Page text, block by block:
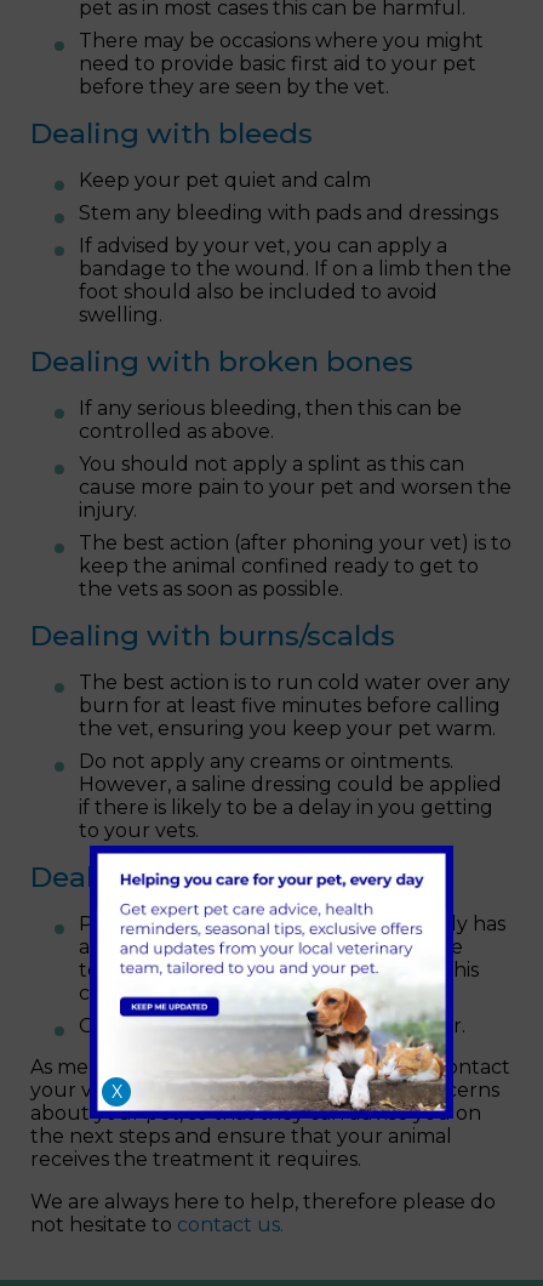
pet as in most cases this can be harmful.
There may be occasions where you might
need to provide basic first aid to your pet
before they are seen by the vet.
Dealing with bleeds
Keep your pet quiet and calm
Stem any bleeding with pads and dressings
If advised by your vet, you can apply a
bandage to the wound. If on a limb then the
foot should also be included to avoid
swelling.
Dealing with broken bones
If any serious bleeding, then this can be
controlled as above.
You should not apply a splint as this can
cause more pain to your pet and worsen the
injury.
The best action (after phoning your vet) is to
keep the animal confined ready to get to
the vets as soon as possible.
Dealing with burns/scalds
The best action is to run cold water over any
burn for at least five minutes before calling
the vet, ensuring you keep your pet warm.
Do not apply any creams or ointments.
However, a saline dressing could be applied
if there is likely to be a delay in you getting
to your vets.
Dealing with Heatstroke
Place your pet in a cool area that ideally has
a draught and wet their coat with some
tepid water (do not use cold water as this
can slow down the heat loss process).
Offer your pet a small amount of water.
As mentioned, the best action is always to contact
your vet as soon as possible if you have concerns
about your pet, so that they can advise you on
the next steps and ensure that your animal
receives the treatment it requires.
We are always here to help, therefore please do
not hesitate to contact us.
X